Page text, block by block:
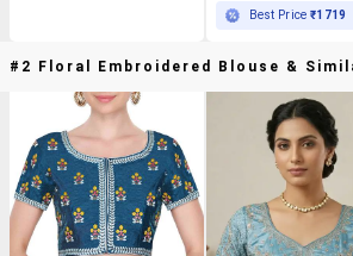
Best Price₹1719
#2 Floral Embroidered Blouse &